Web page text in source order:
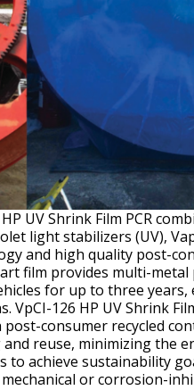
HP UV Shrink Film PCR
light stabilizers (UV),
and high quality post-
film provides multi-
for up to three years,
VpCI-126 HP UV Shrink
consumer recycled
reuse, minimizing the
to achieve sustainability
or corrosion-